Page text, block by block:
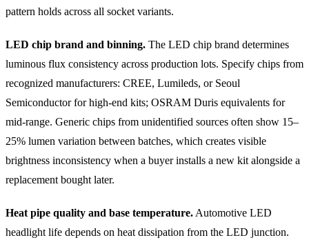
pattern holds across all socket variants.
LED chip brand and binning. The LED chip brand determines
luminous flux consistency across production lots. Specify chips from
recognized manufacturers: CREE, Lumileds, or Seoul
Semiconductor for high-end kits; OSRAM Duris equivalents for
mid-range. Generic chips from unidentified sources often show 15–
25% lumen variation between batches, which creates visible
brightness inconsistency when a buyer installs a new kit alongside a
replacement bought later.
Heat pipe quality and base temperature. Automotive LED
headlight life depends on heat dissipation from the LED junction.